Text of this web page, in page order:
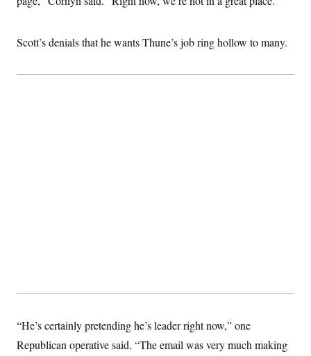
Scott’s denials that he wants Thune’s job ring hollow to many.
“He’s certainly pretending he’s leader right now,” one
Republican operative said. “The email was very much making